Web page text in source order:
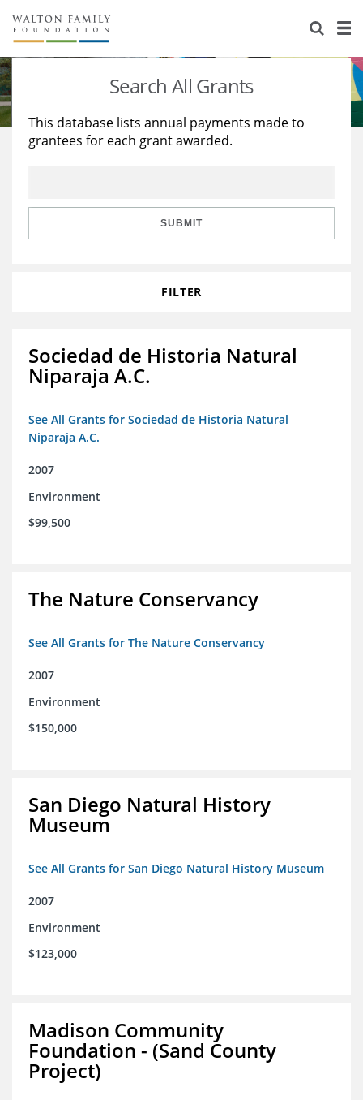
About Us
Staff
Reports & Financials
Stories
Education
Learning
Search All Grants
This database lists annual payments made to
grantees for each grant awarded.
SUBMIT
FILTER
Sociedad de Historia Natural
Niparaja A.C.
See All Grants for Sociedad de Historia Natural
Niparaja A.C.
2007
Environment
$99,500
The Nature Conservancy
See All Grants for The Nature Conservancy
2007
Environment
$150,000
San Diego Natural History
Museum
See All Grants for San Diego Natural History Museum
2007
Environment
$123,000
Madison Community
Foundation - (Sand County
Project)